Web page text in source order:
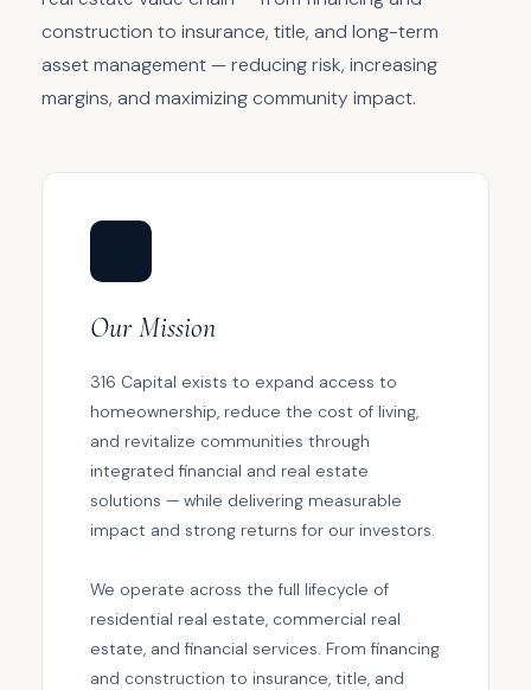
construction to insurance, title, and long-term
asset management — reducing risk, increasing
margins, and maximizing community impact.
Our Mission
316 Capital exists to expand access to
homeownership, reduce the cost of living,
and revitalize communities through
integrated financial and real estate
solutions — while delivering measurable
impact and strong returns for our investors.
We operate across the full lifecycle of
residential real estate, commercial real
estate, and financial services. From financing
and construction to insurance, title, and